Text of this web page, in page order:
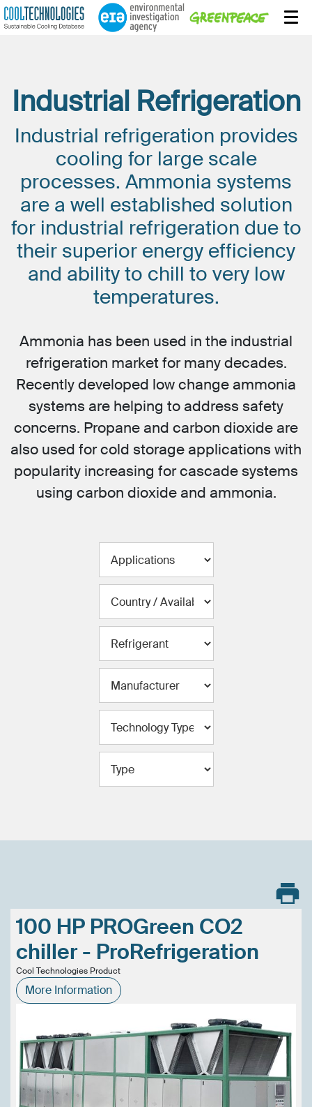
Industrial Refrigeration
Industrial refrigeration provides
cooling for large scale
processes. Ammonia systems
are a well established solution
for industrial refrigeration due to
their superior energy efficiency
and ability to chill to very low
temperatures.
Ammonia has been used in the industrial
refrigeration market for many decades.
Recently developed low change ammonia
systems are helping to address safety
concerns. Propane and carbon dioxide are
also used for cold storage applications with
popularity increasing for cascade systems
using carbon dioxide and ammonia.
100 HP PROGreen CO2
chiller - ProRefrigeration
Cool Technologies Product
More Information